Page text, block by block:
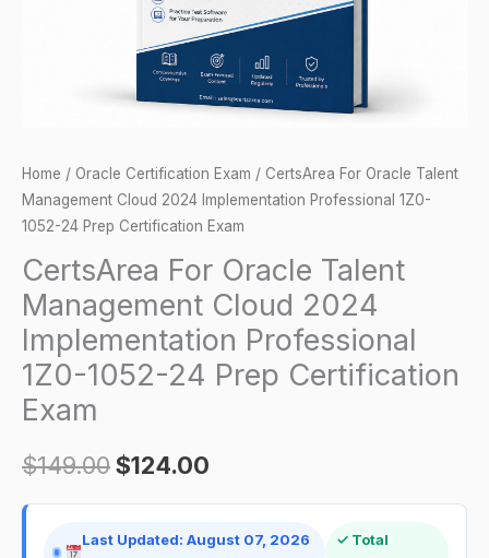
Home / Oracle Certification Exam / CertsArea For Oracle Talent
Management Cloud 2024 Implementation Professional 1Z0-
1052-24 Prep Certification Exam
CertsArea For Oracle Talent
Management Cloud 2024
Implementation Professional
1Z0-1052-24 Prep Certification
Exam
$149.00$124.00
Last Updated: August 07, 2026
✓ Total
Certification
Exam